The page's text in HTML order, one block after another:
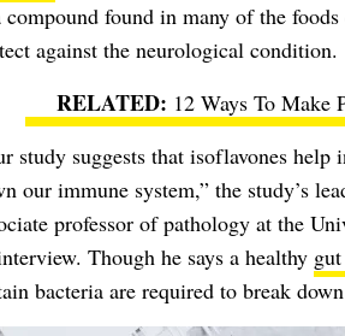
found in many of the
against the neurological condition.
12 Ways To Make
study suggests that isoflavones
our immune system,” the study’s
professor of pathology at the
Though he says a healthy
bacteria are required to break